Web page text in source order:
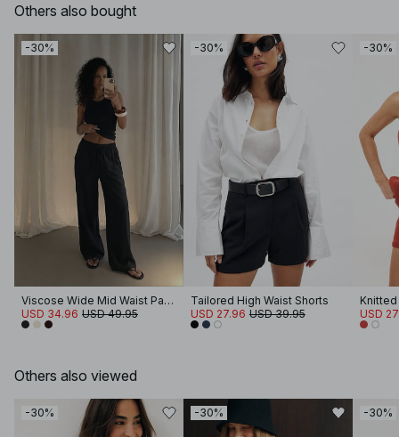
Others also bought
-30%
Viscose Wide Mid Waist Pants
USD 34.96 USD 49.95
-30%
Tailored High Waist Shorts
USD 27.96 USD 39.95
-30%
USD
Others also viewed
-30% -30% -30%